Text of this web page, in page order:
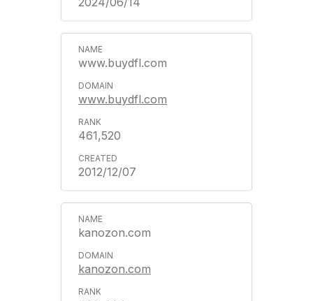
www.buydfl.com
www.buydfl.com
461,520
2012/12/07
kanozon.com
kanozon.com